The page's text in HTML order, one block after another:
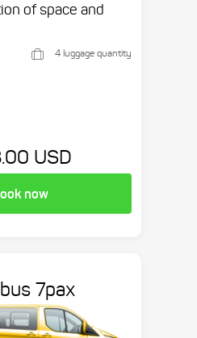
of space and
4 luggage quantity
USD
now
7pax